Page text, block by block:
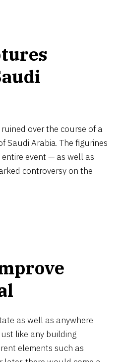
over the course of a
Saudi Arabia. The figurines
event — as well as
controversy on the
as well as anywhere
like any building
elements such as